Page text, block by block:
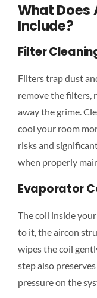
What Does
Include?
Filter
Filters trap dust
remove the filters,
away the grime.
cool your room
risks and
when properly
Evaporator
The coil inside
to it, the aircon
wipes the coil
step also
pressure on the